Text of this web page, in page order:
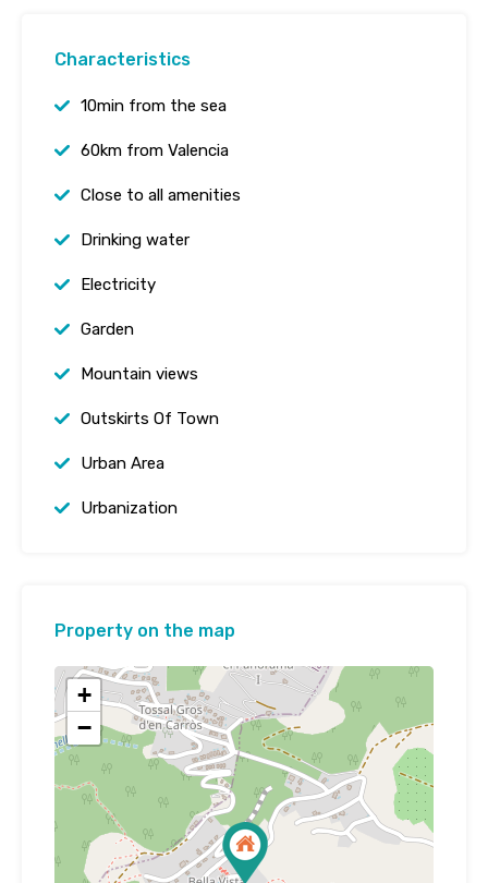
Characteristics
10min from the sea
60km from Valencia
Close to all amenities
Drinking water
Electricity
Garden
Mountain views
Outskirts Of Town
Urban Area
Urbanization
Property on the map
+
−